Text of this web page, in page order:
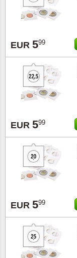
EUR 599
EUR 599
EUR 599